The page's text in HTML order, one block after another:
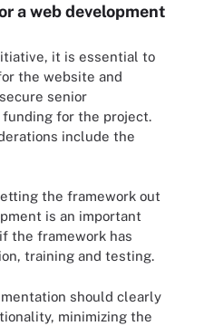
a web development
it is essential to
the website and
senior
for the project.
include the
the framework out
is an important
the framework has
training and testing.
should clearly
minimizing the